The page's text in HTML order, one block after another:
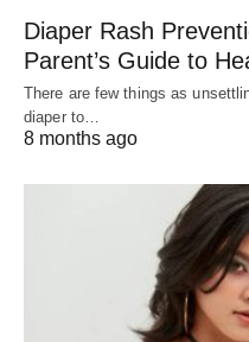
Diaper Rash
Parent’s Guide to
There are few things as
diaper to…
8 months ago